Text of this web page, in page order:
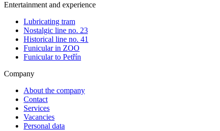
Entertainment and experience
Lubricating tram
Nostalgic line no. 23
Historical line no. 41
Funicular in ZOO
Funicular to Petřín
Company
About the company
Contact
Services
Vacancies
Personal data